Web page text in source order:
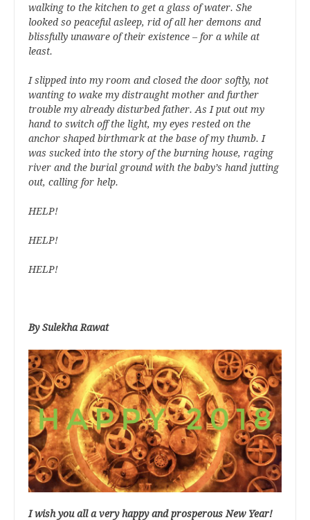
walking to the kitchen to get a glass of water. She
looked so peaceful asleep, rid of all her demons and
blissfully unaware of their existence – for a while at
least.
I slipped into my room and closed the door softly, not
wanting to wake my distraught mother and further
trouble my already disturbed father. As I put out my
hand to switch off the light, my eyes rested on the
anchor shaped birthmark at the base of my thumb. I
was sucked into the story of the burning house, raging
river and the burial ground with the baby’s hand jutting
out, calling for help.
HELP!
HELP!
HELP!
By Sulekha Rawat
I wish you all a very happy and prosperous New Year!